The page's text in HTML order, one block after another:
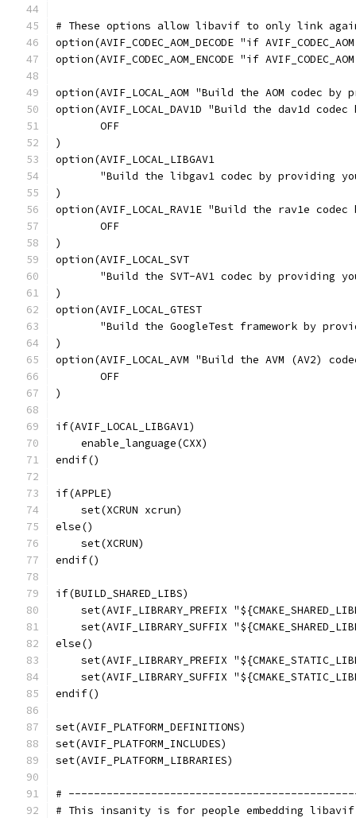
# These options allow libavif to only link
option(AVIF_CODEC_AOM_DECODE "if
option(AVIF_CODEC_AOM_ENCODE "if
option(AVIF_LOCAL_AOM "Build the AOM codec
option(AVIF_LOCAL_DAV1D "Build the dav1d
       OFF
)
option(AVIF_LOCAL_LIBGAV1
"Build the libgav1 codec by providing
)
option(AVIF_LOCAL_RAV1E "Build the rav1e
       OFF
)
option(AVIF_LOCAL_SVT
"Build the SVT-AV1 codec by providing
)
option(AVIF_LOCAL_GTEST
"Build the GoogleTest framework by
)
option(AVIF_LOCAL_AVM "Build the AVM (AV2)
       OFF
)
if(AVIF_LOCAL_LIBGAV1)
    enable_language(CXX)
endif()
if(APPLE)
    set(XCRUN xcrun)
else()
    set(XCRUN)
endif()
if(BUILD_SHARED_LIBS)
set(AVIF_LIBRARY_PREFIX
set(AVIF_LIBRARY_SUFFIX
else()
set(AVIF_LIBRARY_PREFIX
set(AVIF_LIBRARY_SUFFIX
endif()
set(AVIF_PLATFORM_DEFINITIONS)
set(AVIF_PLATFORM_INCLUDES)
set(AVIF_PLATFORM_LIBRARIES)
#
# This insanity is for people embedding